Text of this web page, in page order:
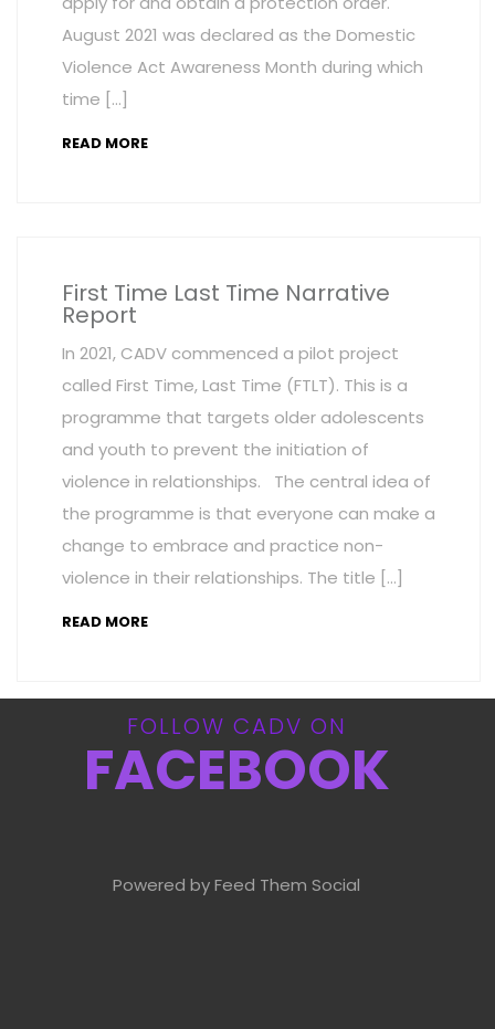
August 2021 was declared as the Domestic
Violence Act Awareness Month during which
time […]
READ MORE
First Time Last Time Narrative
Report
In 2021, CADV commenced a pilot project
called First Time, Last Time (FTLT). This is a
programme that targets older adolescents
and youth to prevent the initiation of
violence in relationships. The central idea of
the programme is that everyone can make a
change to embrace and practice non-
violence in their relationships. The title […]
READ MORE
FOLLOW CADV ON
FACEBOOK
Powered by Feed Them Social